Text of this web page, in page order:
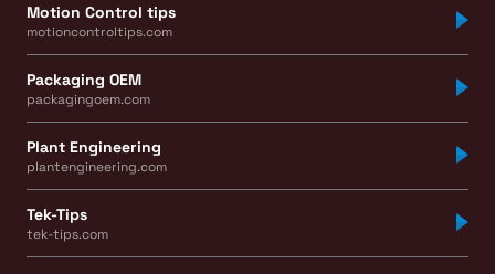
Motion Control tips
motioncontroltips.com
Packaging OEM
packagingoem.com
Plant Engineering
plantengineering.com
Tek-Tips
tek-tips.com